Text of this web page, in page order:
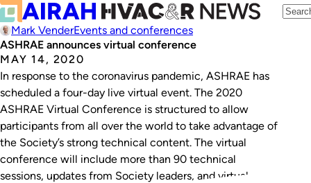
Mark VenderEvents and conferences
ASHRAE announces virtual conference
MAY 14, 2020
In response to the coronavirus pandemic, ASHRAE has
scheduled a four-day live virtual event. The 2020
ASHRAE Virtual Conference is structured to allow
participants from all over the world to take advantage of
the Society’s strong technical content. The virtual
conference will include more than 90 technical
sessions, updates from Society leaders, and virtual